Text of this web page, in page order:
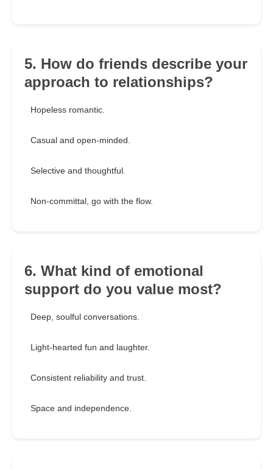
5. How do friends describe your
approach to relationships?
Hopeless romantic.
Casual and open-minded.
Selective and thoughtful.
Non-committal, go with the flow.
6. What kind of emotional
support do you value most?
Deep, soulful conversations.
Light-hearted fun and laughter.
Consistent reliability and trust.
Space and independence.